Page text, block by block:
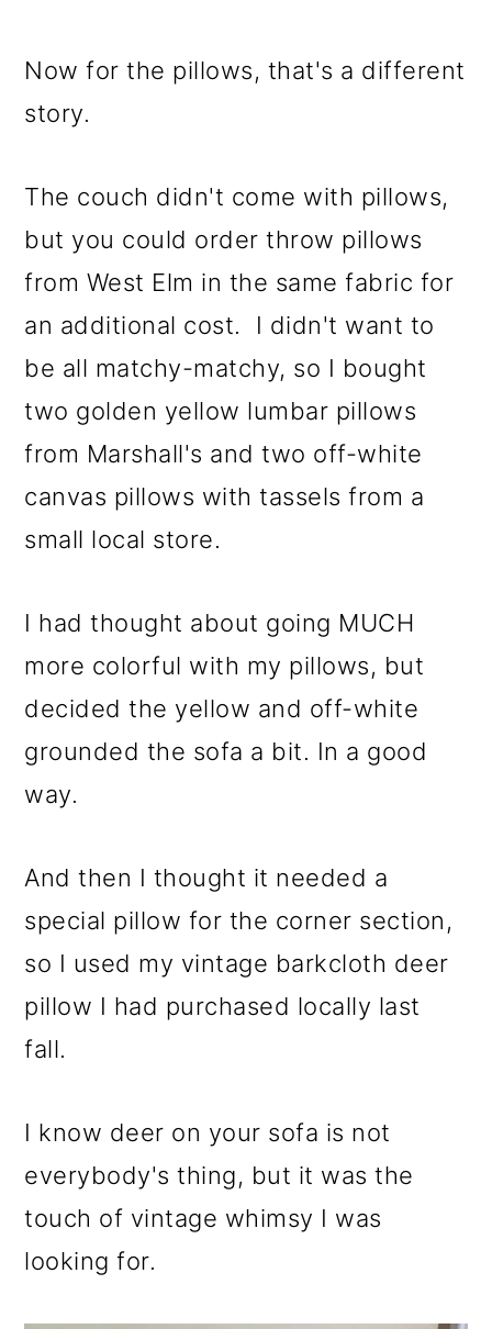
Now for the pillows, that's a different
story.
The couch didn't come with pillows,
but you could order throw pillows
from West Elm in the same fabric for
an additional cost. I didn't want to
be all matchy-matchy, so I bought
two golden yellow lumbar pillows
from Marshall's and two off-white
canvas pillows with tassels from a
small local store.
I had thought about going MUCH
more colorful with my pillows, but
decided the yellow and off-white
grounded the sofa a bit. In a good
way.
And then I thought it needed a
special pillow for the corner section,
so I used my vintage barkcloth deer
pillow I had purchased locally last
fall.
I know deer on your sofa is not
everybody's thing, but it was the
touch of vintage whimsy I was
looking for.